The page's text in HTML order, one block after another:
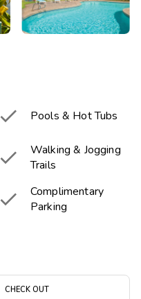
 Pools & Hot Tubs

Walking & Jogging
Trails

Complimentary
Parking
CHECK OUT